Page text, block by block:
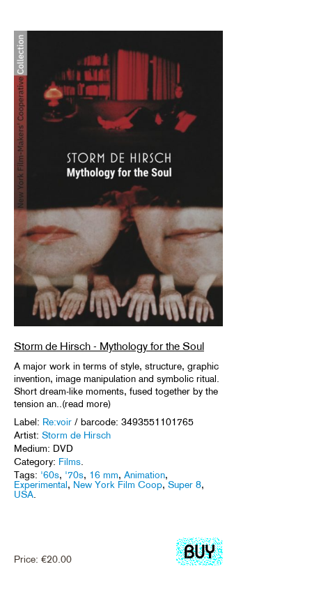
Storm de Hirsch - Mythology for the Soul
A major work in terms of style, structure, graphic
invention, image manipulation and symbolic ritual.
Short dream-like moments, fused together by the
tension an..(read more)
Label: Re:voir / barcode: 3493551101765
Artist: Storm de Hirsch
Medium: DVD
Category: Films.
Tags: '60s, '70s, 16 mm, Animation,
Experimental, New York Film Coop, Super 8,
USA.
Price: €20.00